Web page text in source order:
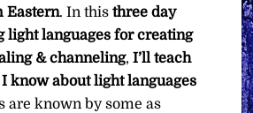
Eastern. In thisthree day
light languages for creating
& channeling,I’ll teach
know about light languages
are known by some as